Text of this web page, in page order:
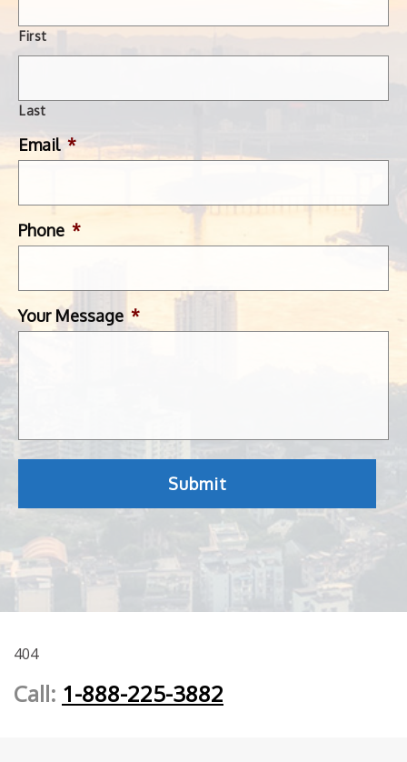
First
Last
Email *
Phone *
Your Message *
404
Call: 1-888-225-3882